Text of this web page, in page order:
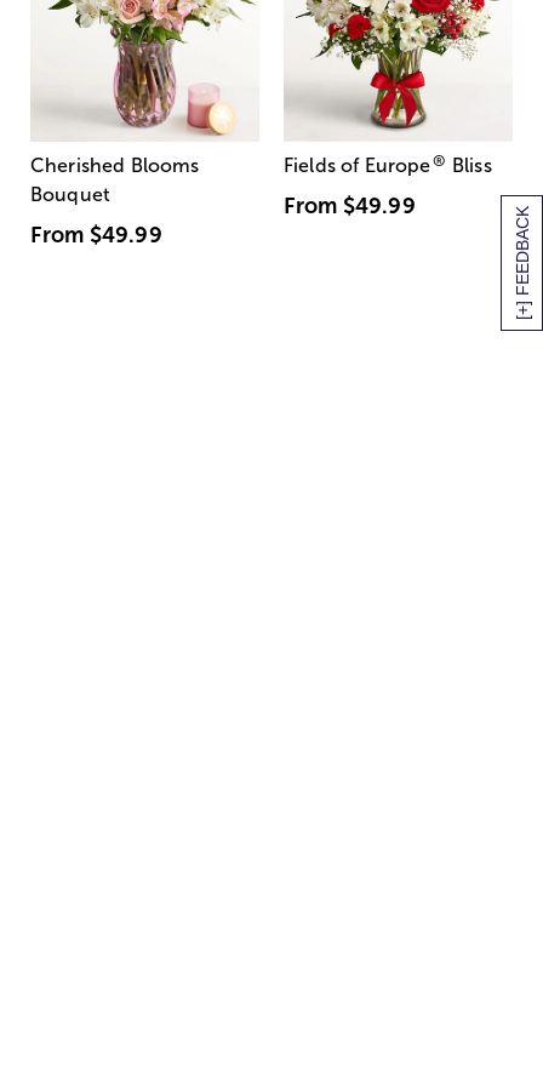
[+] FEEDBACK
Cherished Blooms
Bouquet
From $49.99
Fields of Europe® Bliss
From $49.99